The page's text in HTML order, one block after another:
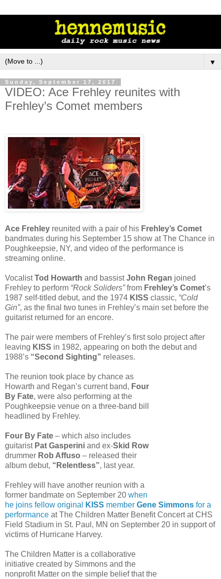
▼
Sunday, September 17, 2017
VIDEO: Ace Frehley reunites with
Frehley’s Comet members
Ace Frehley reunited with a pair of his Frehley’s Comet
bandmates during his September 15 show at The Chance in
Poughkeepsie, NY, and video of the performance is
streaming online.
VocalistTod Howarth and bassistJohn Regan joined
Frehley to perform “Rock Soliders”from Frehley’s Comet’s
1987 self-titled debut, and the 1974 KISS classic, “Cold
Gin”, as the final two tunes in Frehley’s main set before the
guitarist returned for an encore.
The pair were members of Frehley’s first solo project after
leaving KISS in 1982, appearing on both the debut and
1988’s “Second Sighting” releases.
The reunion took place by chance as
Howarth and Regan’s current band, Four
By Fate, were also performing at the
Poughkeepsie venue on a three-band bill
headlined by Frehley.
Four By Fate – which also includes
guitarist Pat Gasperini and ex-Skid Row
drummer Rob Affuso – released their
album debut, “Relentless”, last year.
Frehley will have another reunion with a
former bandmate on September 20 when
he joins fellow original
KISS member Gene Simmons for a
performance at The Children Matter Benefit Concert at CHS
Field Stadium in St. Paul, MN on September 20 in support of
victims of Hurricane Harvey.
The Children Matter is a collaborative
initiative created by Simmons and the
nonprofit Matter on the simple belief that the